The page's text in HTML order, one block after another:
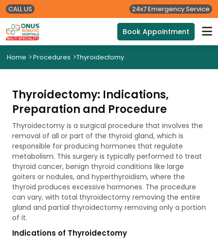
CALL US 24x7 Emergency Service
Book Appointment
Home >Procedures >Thyroidectomy
Thyroidectomy: Indications,
Preparation and Procedure
Thyroidectomy is a surgical procedure that involves the
removal of all or part of the thyroid gland, which is
responsible for producing hormones that regulate
metabolism. This surgery is typically performed to treat
thyroid cancer, benign thyroid conditions like large
goiters or nodules, and hyperthyroidism, where the
thyroid produces excessive hormones. The procedure
can vary, with total thyroidectomy removing the entire
gland and partial thyroidectomy removing only a portion
of it.
Indications of Thyroidectomy